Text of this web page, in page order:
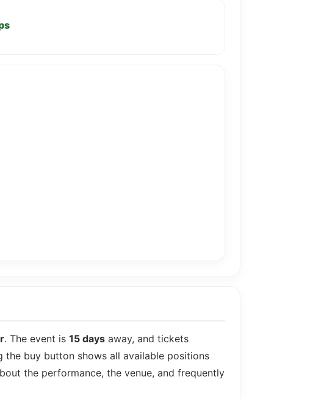
. The event is 15 days away, and tickets
buy button shows all available positions
the performance, the venue, and frequently